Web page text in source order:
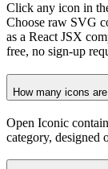
Click any icon in
Choose raw SVG
as a React JSX
free, no sign-up
How many icons
Open Iconic
category, designed